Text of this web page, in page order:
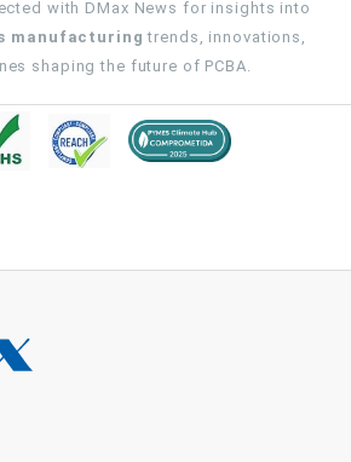
with DMax News for insights into
manufacturing trends, innovations,
shaping the future of PCBA.